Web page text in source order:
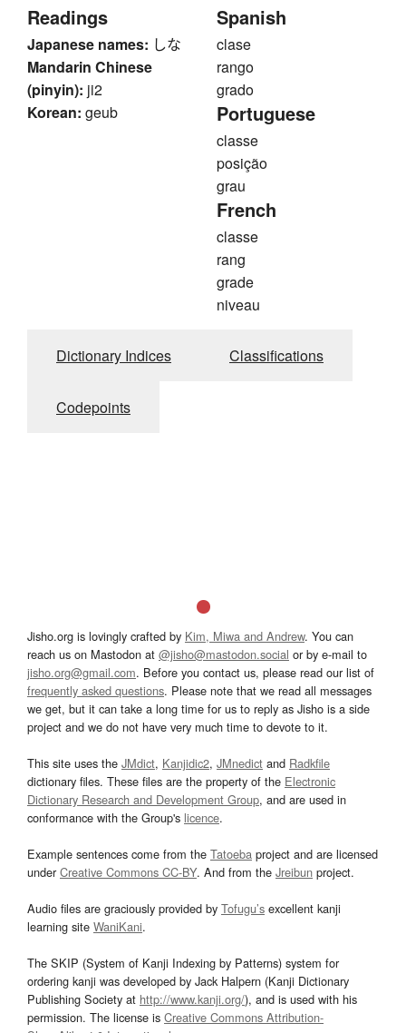
Readings
Japanese names: しな
Mandarin Chinese
(pinyin): ji2
Korean: geub
Spanish
clase
rango
grado
Portuguese
classe
posição
grau
French
classe
rang
grade
niveau
Dictionary Indices Classifications
Codepoints
Jisho.org is lovingly crafted by Kim, Miwa and Andrew. You can
reach us on Mastodon at @jisho@mastodon.social or by e-mail to
jisho.org@gmail.com. Before you contact us, please read our list of
frequently asked questions. Please note that we read all messages
we get, but it can take a long time for us to reply as Jisho is a side
project and we do not have very much time to devote to it.
This site uses the JMdict, Kanjidic2, JMnedict and Radkfile
dictionary files. These files are the property of the Electronic
Dictionary Research and Development Group, and are used in
conformance with the Group's licence.
Example sentences come from the Tatoeba project and are licensed
underCreative Commons CC-BY. And from the Jreibun project.
Audio files are graciously provided by Tofugu’s excellent kanji
learning site WaniKani.
The SKIP (System of Kanji Indexing by Patterns) system for
ordering kanji was developed by Jack Halpern (Kanji Dictionary
Publishing Society at http://www.kanji.org/), and is used with his
permission. The license is Creative Commons Attribution-